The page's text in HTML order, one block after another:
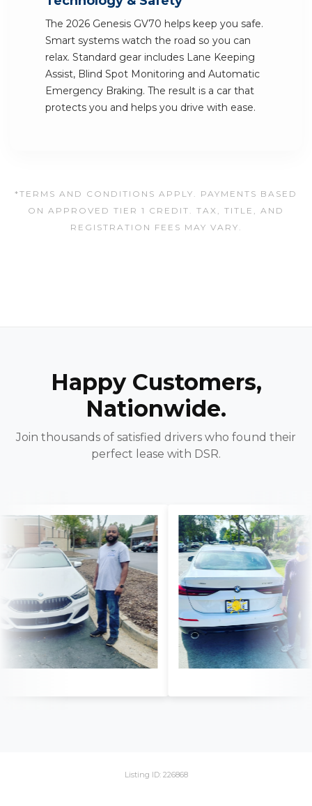
The 2026 Genesis GV70 helps keep you safe.
Smart systems watch the road so you can
relax. Standard gear includes Lane Keeping
Assist, Blind Spot Monitoring and Automatic
Emergency Braking. The result is a car that
protects you and helps you drive with ease.
*TERMS AND CONDITIONS APPLY. PAYMENTS BASED
ON APPROVED TIER 1 CREDIT. TAX, TITLE, AND
REGISTRATION FEES MAY VARY.
Happy Customers,
Nationwide.
Join thousands of satisfied drivers who found their
perfect lease with DSR.
Listing ID: 226868